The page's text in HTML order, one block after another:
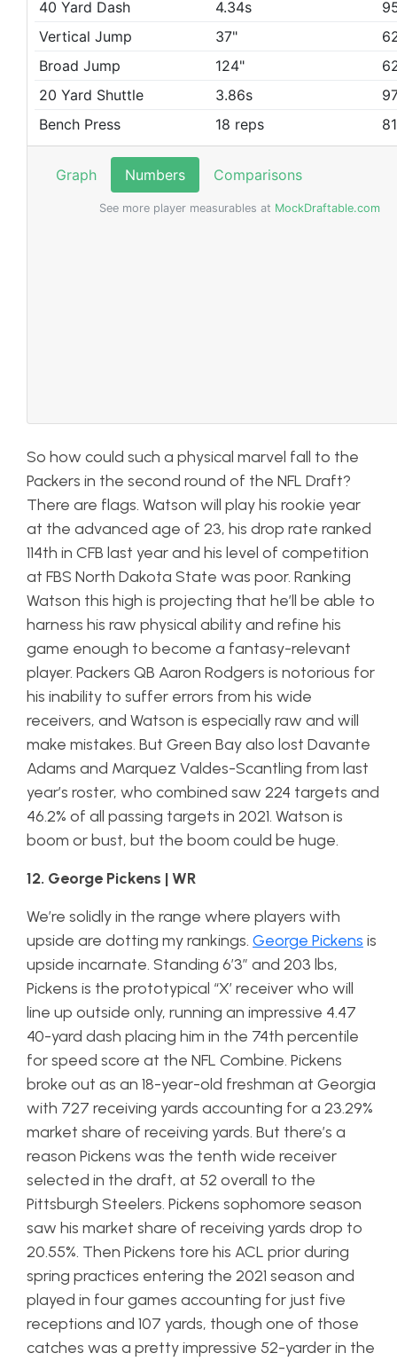
So how could such a physical marvel fall to the
Packers in the second round of the NFL Draft?
There are flags. Watson will play his rookie year
at the advanced age of 23, his drop rate ranked
114th in CFB last year and his level of competition
at FBS North Dakota State was poor. Ranking
Watson this high is projecting that he’ll be able to
harness his raw physical ability and refine his
game enough to become a fantasy-relevant
player. Packers QB Aaron Rodgers is notorious for
his inability to suffer errors from his wide
receivers, and Watson is especially raw and will
make mistakes. But Green Bay also lost Davante
Adams and Marquez Valdes-Scantling from last
year’s roster, who combined saw 224 targets and
46.2% of all passing targets in 2021. Watson is
boom or bust, but the boom could be huge.
12. George Pickens | WR
We’re solidly in the range where players with
upside are dotting my rankings. George Pickens is
upside incarnate. Standing 6’3″ and 203 lbs,
Pickens is the prototypical “X’ receiver who will
line up outside only, running an impressive 4.47
40-yard dash placing him in the 74th percentile
for speed score at the NFL Combine. Pickens
broke out as an 18-year-old freshman at Georgia
with 727 receiving yards accounting for a 23.29%
market share of receiving yards. But there’s a
reason Pickens was the tenth wide receiver
selected in the draft, at 52 overall to the
Pittsburgh Steelers. Pickens sophomore season
saw his market share of receiving yards drop to
20.55%. Then Pickens tore his ACL prior during
spring practices entering the 2021 season and
played in four games accounting for just five
receptions and 107 yards, though one of those
catches was a pretty impressive 52-yarder in the